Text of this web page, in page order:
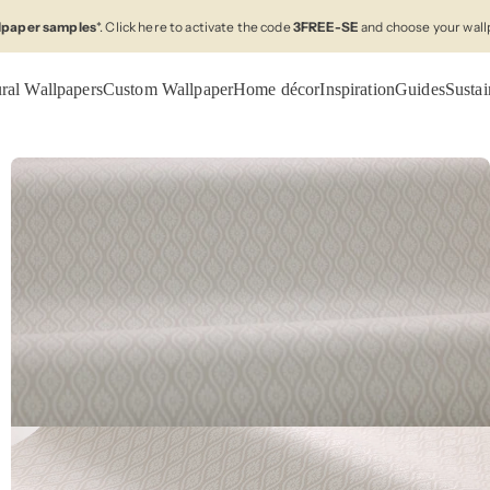
samples*. Click here to activate the code3FREE-SE and choose your
WallpapersCustom WallpaperHome décorInspirationGuides